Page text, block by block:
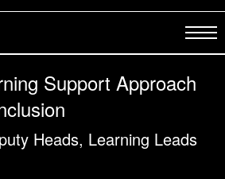
Support Approach
Heads, Learning Leads